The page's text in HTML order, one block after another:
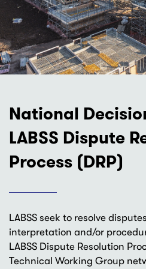
National
LABSS Dispute
Process (DRP)
LABSS seek to resolve
interpretation and/or
LABSS Dispute Resolution
Technical Working Group